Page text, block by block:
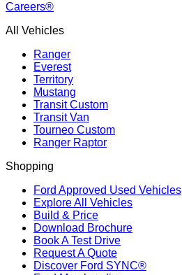
Careers®
All Vehicles
Ranger
Everest
Territory
Mustang
Transit Custom
Transit Van
Tourneo Custom
Ranger Raptor
Shopping
Ford Approved Used Vehicles
Explore All Vehicles
Build & Price
Download Brochure
Book A Test Drive
Request A Quote
Discover Ford SYNC®